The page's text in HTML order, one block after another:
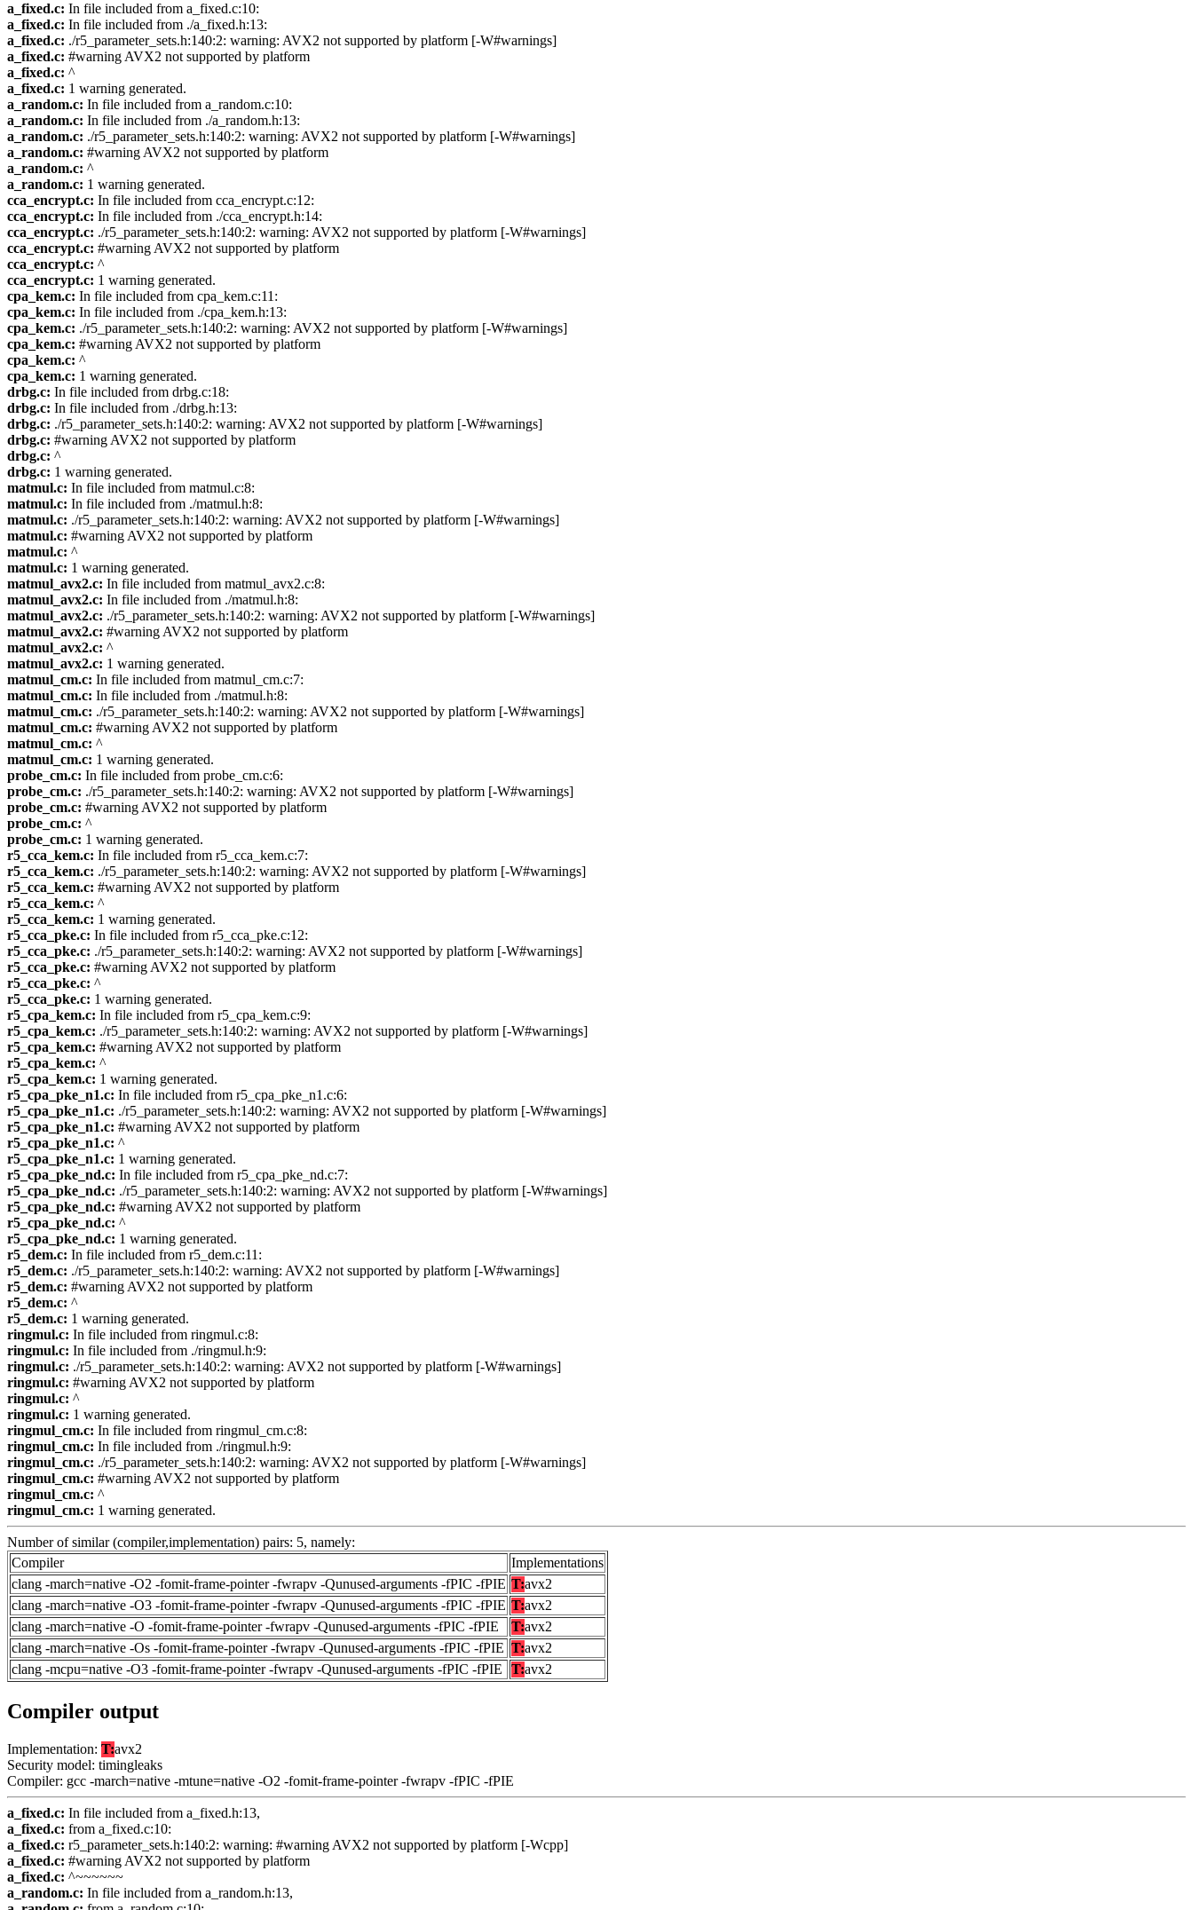
a_fixed.c: In file included from a_fixed.c:10:
a_fixed.c: In file included from ./a_fixed.h:13:
a_fixed.c: ./r5_parameter_sets.h:140:2: warning: AVX2 not supported by platform [-W#warnings]
a_fixed.c: #warning AVX2 not supported by platform
a_fixed.c: ^
a_fixed.c: 1 warning generated.
a_random.c: In file included from a_random.c:10:
a_random.c: In file included from ./a_random.h:13:
a_random.c: ./r5_parameter_sets.h:140:2: warning: AVX2 not supported by platform [-W#warnings]
a_random.c: #warning AVX2 not supported by platform
a_random.c: ^
a_random.c: 1 warning generated.
cca_encrypt.c: In file included from cca_encrypt.c:12:
cca_encrypt.c: In file included from ./cca_encrypt.h:14:
cca_encrypt.c: ./r5_parameter_sets.h:140:2: warning: AVX2 not supported by platform [-W#warnings]
cca_encrypt.c: #warning AVX2 not supported by platform
cca_encrypt.c: ^
cca_encrypt.c: 1 warning generated.
cpa_kem.c: In file included from cpa_kem.c:11:
cpa_kem.c: In file included from ./cpa_kem.h:13:
cpa_kem.c: ./r5_parameter_sets.h:140:2: warning: AVX2 not supported by platform [-W#warnings]
cpa_kem.c: #warning AVX2 not supported by platform
cpa_kem.c: ^
cpa_kem.c: 1 warning generated.
drbg.c: In file included from drbg.c:18:
drbg.c: In file included from ./drbg.h:13:
drbg.c: ./r5_parameter_sets.h:140:2: warning: AVX2 not supported by platform [-W#warnings]
drbg.c: #warning AVX2 not supported by platform
drbg.c: ^
drbg.c: 1 warning generated.
matmul.c: In file included from matmul.c:8:
matmul.c: In file included from ./matmul.h:8:
matmul.c: ./r5_parameter_sets.h:140:2: warning: AVX2 not supported by platform [-W#warnings]
matmul.c: #warning AVX2 not supported by platform
matmul.c: ^
matmul.c: 1 warning generated.
matmul_avx2.c: In file included from matmul_avx2.c:8:
matmul_avx2.c: In file included from ./matmul.h:8:
matmul_avx2.c: ./r5_parameter_sets.h:140:2: warning: AVX2 not supported by platform [-W#warnings]
matmul_avx2.c: #warning AVX2 not supported by platform
matmul_avx2.c: ^
matmul_avx2.c: 1 warning generated.
matmul_cm.c: In file included from matmul_cm.c:7:
matmul_cm.c: In file included from ./matmul.h:8:
matmul_cm.c: ./r5_parameter_sets.h:140:2: warning: AVX2 not supported by platform [-W#warnings]
matmul_cm.c: #warning AVX2 not supported by platform
matmul_cm.c: ^
matmul_cm.c: 1 warning generated.
probe_cm.c: In file included from probe_cm.c:6:
probe_cm.c: ./r5_parameter_sets.h:140:2: warning: AVX2 not supported by platform [-W#warnings]
probe_cm.c: #warning AVX2 not supported by platform
probe_cm.c: ^
probe_cm.c: 1 warning generated.
r5_cca_kem.c: In file included from r5_cca_kem.c:7:
r5_cca_kem.c: ./r5_parameter_sets.h:140:2: warning: AVX2 not supported by platform [-W#warnings]
r5_cca_kem.c: #warning AVX2 not supported by platform
r5_cca_kem.c: ^
r5_cca_kem.c: 1 warning generated.
r5_cca_pke.c: In file included from r5_cca_pke.c:12:
r5_cca_pke.c: ./r5_parameter_sets.h:140:2: warning: AVX2 not supported by platform [-W#warnings]
r5_cca_pke.c: #warning AVX2 not supported by platform
r5_cca_pke.c: ^
r5_cca_pke.c: 1 warning generated.
r5_cpa_kem.c: In file included from r5_cpa_kem.c:9:
r5_cpa_kem.c: ./r5_parameter_sets.h:140:2: warning: AVX2 not supported by platform [-W#warnings]
r5_cpa_kem.c: #warning AVX2 not supported by platform
r5_cpa_kem.c: ^
r5_cpa_kem.c: 1 warning generated.
r5_cpa_pke_n1.c: In file included from r5_cpa_pke_n1.c:6:
r5_cpa_pke_n1.c: ./r5_parameter_sets.h:140:2: warning: AVX2 not supported by platform [-W#warnings]
r5_cpa_pke_n1.c: #warning AVX2 not supported by platform
r5_cpa_pke_n1.c: ^
r5_cpa_pke_n1.c: 1 warning generated.
r5_cpa_pke_nd.c: In file included from r5_cpa_pke_nd.c:7:
r5_cpa_pke_nd.c: ./r5_parameter_sets.h:140:2: warning: AVX2 not supported by platform [-W#warnings]
r5_cpa_pke_nd.c: #warning AVX2 not supported by platform
r5_cpa_pke_nd.c: ^
r5_cpa_pke_nd.c: 1 warning generated.
r5_dem.c: In file included from r5_dem.c:11:
r5_dem.c: ./r5_parameter_sets.h:140:2: warning: AVX2 not supported by platform [-W#warnings]
r5_dem.c: #warning AVX2 not supported by platform
r5_dem.c: ^
r5_dem.c: 1 warning generated.
ringmul.c: In file included from ringmul.c:8:
ringmul.c: In file included from ./ringmul.h:9:
ringmul.c: ./r5_parameter_sets.h:140:2: warning: AVX2 not supported by platform [-W#warnings]
ringmul.c: #warning AVX2 not supported by platform
ringmul.c: ^
ringmul.c: 1 warning generated.
ringmul_cm.c: In file included from ringmul_cm.c:8:
ringmul_cm.c: In file included from ./ringmul.h:9:
ringmul_cm.c: ./r5_parameter_sets.h:140:2: warning: AVX2 not supported by platform [-W#warnings]
ringmul_cm.c: #warning AVX2 not supported by platform
ringmul_cm.c: ^
ringmul_cm.c: 1 warning generated.
Number of similar (compiler,implementation) pairs: 5, namely:
Compiler
Implementations
clang -march=native -O2 -fomit-frame-pointer -fwrapv -Qunused-arguments -fPIC -fPIE T:avx2
clang -march=native -O3 -fomit-frame-pointer -fwrapv -Qunused-arguments -fPIC -fPIE T:avx2
clang -march=native -O -fomit-frame-pointer -fwrapv -Qunused-arguments -fPIC -fPIE
T:avx2
clang -march=native -Os -fomit-frame-pointer -fwrapv -Qunused-arguments -fPIC -fPIE T:avx2
clang -mcpu=native -O3 -fomit-frame-pointer -fwrapv -Qunused-arguments -fPIC -fPIE
T:avx2
Compiler output
Implementation: T:avx2
Security model: timingleaks
Compiler: gcc -march=native -mtune=native -O2 -fomit-frame-pointer -fwrapv -fPIC -fPIE
a_fixed.c: In file included from a_fixed.h:13,
a_fixed.c: from a_fixed.c:10:
a_fixed.c: r5_parameter_sets.h:140:2: warning: #warning AVX2 not supported by platform [-Wcpp]
a_fixed.c: #warning AVX2 not supported by platform
a_fixed.c: ^~~~~~~
a_random.c: In file included from a_random.h:13,